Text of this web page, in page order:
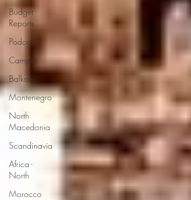
Budget
Reports
Podcast
Camper
Balkans
Montenegro
North
Macedonia
Scandinavia
Africa -
North
Morocco